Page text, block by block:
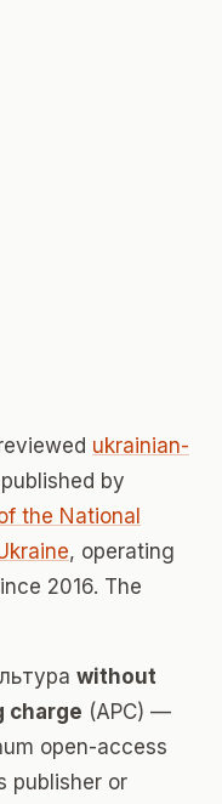
ukrainian-
by
the National
, operating
2016. The
without
charge (APC) —
open-access
publisher or